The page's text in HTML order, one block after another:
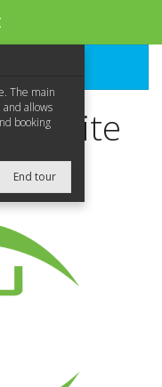
The main
and allows
booking
End tour